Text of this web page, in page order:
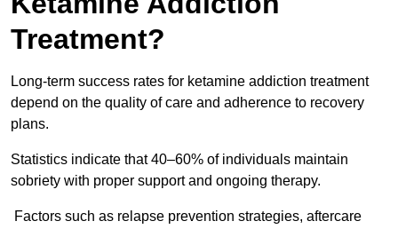
Treatment?
Long-term success rates for ketamine addiction treatment
depend on the quality of care and adherence to recovery
plans.
Statistics indicate that 40–60% of individuals maintain
sobriety with proper support and ongoing therapy.
Factors such as relapse prevention strategies, aftercare